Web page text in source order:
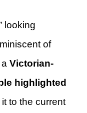
looking
of
Victorian-
highlighted
to the current